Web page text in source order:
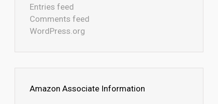
Entries feed
Comments feed
WordPress.org
Amazon Associate Information